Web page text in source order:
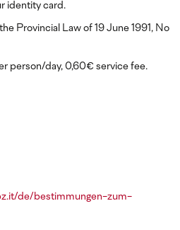
identity card.
Provincial Law of 19 June 1991, No
person/day, 0,60€ service fee.
de/bestimmungen-zum-